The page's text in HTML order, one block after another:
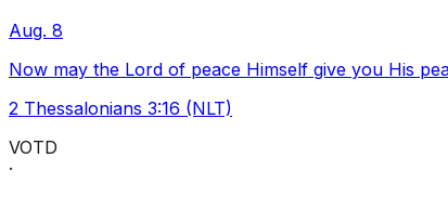
Aug. 8
Now may the Lord of peace Himself give you His
2 Thessalonians 3:16 (NLT)
VOTD
·